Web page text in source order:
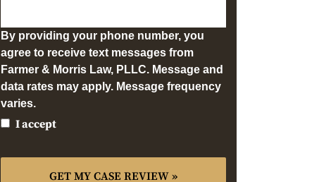
By providing your phone number, you
agree to receive text messages from
Farmer & Morris Law, PLLC. Message and
data rates may apply. Message frequency
varies.
I accept